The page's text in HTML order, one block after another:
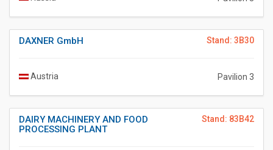
Stand: 3B30
DAXNER GmbH
Austria Pavilion 3
Stand: 83B42
DAIRY MACHINERY AND FOOD
PROCESSING PLANT